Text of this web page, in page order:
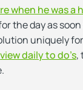
when he was a
the day as
uniquely
view daily to do’s,